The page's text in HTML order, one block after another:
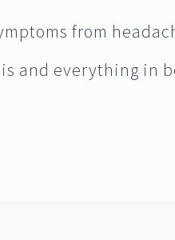
from
and everything in